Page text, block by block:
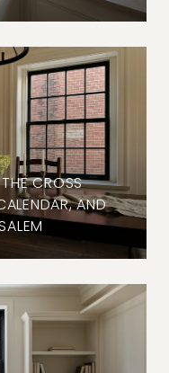
CROSS
AND